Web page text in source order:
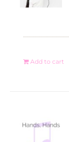
Add to cart